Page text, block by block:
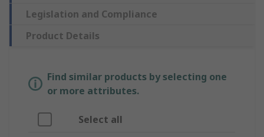
Legislation and Compliance
Product Details
Find similar products by selecting one
or more attributes.
Select all